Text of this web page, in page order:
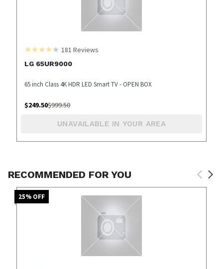
181 Reviews
LG 65UR9000
65 inch Class 4K HDR LED Smart TV - OPEN BOX
$249.50$999.50
UNAVAILABLE IN YOUR AREA
RECOMMENDED FOR YOU
25% OFF